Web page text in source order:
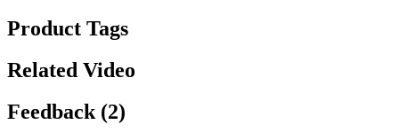
Product Tags
Related Video
Feedback (2)